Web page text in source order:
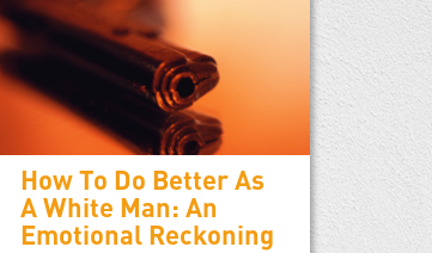
How To Do Better As
A White Man: An
Emotional Reckoning